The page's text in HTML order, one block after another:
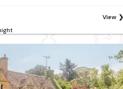
View